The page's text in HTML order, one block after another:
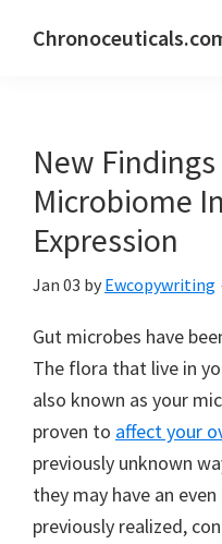
New
Microbiome
Expression
Jan 03 by Ewcopywriting
Gut microbes have
The flora that live in
also known as your
proven to affect your
previously unknown
they may have an
previously realized,